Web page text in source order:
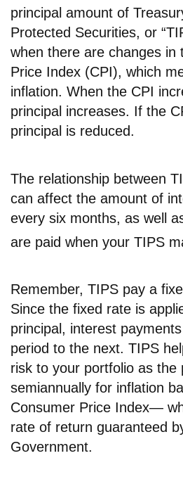
principal amount of
Protected Securities, or
when there are changes in
Price Index (CPI), which
inflation. When the CPI
principal increases. If the
principal is reduced.
The relationship between
can affect the amount of
every six months, as well
are paid when your TIPS
Remember, TIPS pay a
Since the fixed rate is
principal, interest
period to the next. TIPS
risk to your portfolio as the
semiannually for inflation
Consumer Price Index—
rate of return guaranteed
Government.